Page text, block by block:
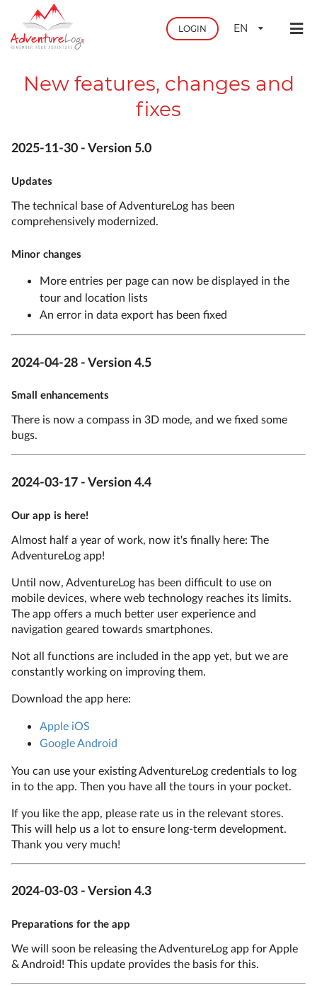
LOGIN EN
New features, changes and
fixes
2025-11-30 - Version 5.0
Updates
The technical base of AdventureLog has been
comprehensively modernized.
Minor changes
More entries per page can now be displayed in the
tour and location lists
An error in data export has been fixed
2024-04-28 - Version 4.5
Small enhancements
There is now a compass in 3D mode, and we fixed some
bugs.
2024-03-17 - Version 4.4
Our app is here!
Almost half a year of work, now it's finally here: The
AdventureLog app!
Until now, AdventureLog has been difficult to use on
mobile devices, where web technology reaches its limits.
The app offers a much better user experience and
navigation geared towards smartphones.
Not all functions are included in the app yet, but we are
constantly working on improving them.
Download the app here:
Apple iOS
Google Android
You can use your existing AdventureLog credentials to log
in to the app. Then you have all the tours in your pocket.
If you like the app, please rate us in the relevant stores.
This will help us a lot to ensure long-term development.
Thank you very much!
2024-03-03 - Version 4.3
Preparations for the app
We will soon be releasing the AdventureLog app for Apple
& Android! This update provides the basis for this.